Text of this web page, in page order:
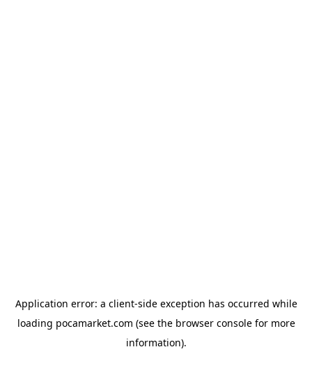
Application error: a client-side exception has occurred while
loading pocamarket.com (see the browser consolefor more
information).